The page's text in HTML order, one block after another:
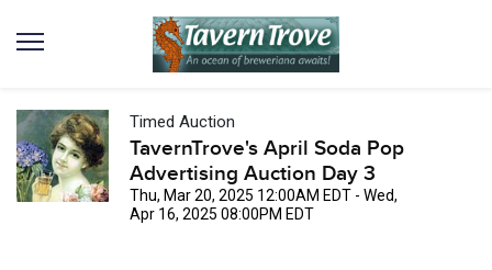
Timed Auction
TavernTrove's April Soda Pop
Advertising Auction Day 3
Thu, Mar 20, 2025 12:00AM EDT - Wed,
Apr 16, 2025 08:00PM EDT